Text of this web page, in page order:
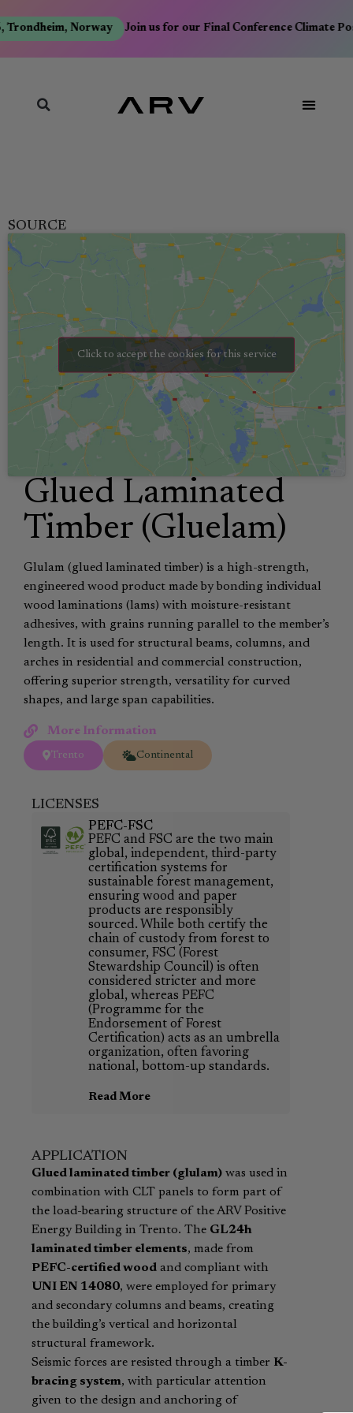
Norway Join us for our Final Conference Climate
SOURCE
Click to accept the cookies for this service
Glued Laminated
Timber (Gluelam)
Glulam (glued laminated timber) is a high-strength,
engineered wood product made by bonding individual
wood laminations (lams) with moisture-resistant
adhesives, with grains running parallel to the member’s
length. It is used for structural beams, columns, and
arches in residential and commercial construction,
offering superior strength, versatility for curved
shapes, and large span capabilities.
More Information
Trento Continental
LICENSES
PEFC-FSC
PEFC and FSC are the two main
global, independent, third-party
certification systems for
sustainable forest management,
ensuring wood and paper
products are responsibly
sourced. While both certify the
chain of custody from forest to
consumer, FSC (Forest
Stewardship Council) is often
considered stricter and more
global, whereas PEFC
(Programme for the
Endorsement of Forest
Certification) acts as an umbrella
organization, often favoring
national, bottom-up standards.
Read More
APPLICATION
Glued laminated timber (glulam) was used in
combination with CLT panels to form part of
the load-bearing structure of the ARV Positive
Energy Building in Trento. The GL24h
laminated timber elements, made from
PEFC-certified wood and compliant with
UNI EN 14080, were employed for primary
and secondary columns and beams, creating
the building’s vertical and horizontal
structural framework.
Seismic forces are resisted through a timber K-
bracing system, with particular attention
given to the design and anchoring of